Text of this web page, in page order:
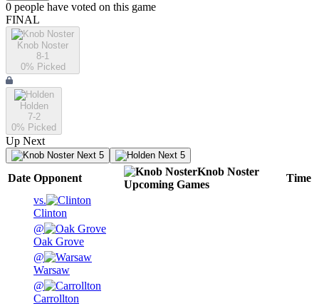
0 people have voted on this game
FINAL
Knob Noster
8-1
0% Picked
Holden
7-2
0% Picked
Up Next
Next 5 Next 5
Date Opponent
Knob Noster
Upcoming Games
Time
vs.
Clinton
@
Oak Grove
@
Warsaw
@
Carrollton